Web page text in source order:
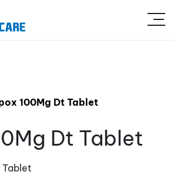
100Mg Dt Tablet
Dt Tablet